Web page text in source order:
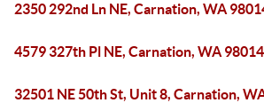
2350 292nd Ln NE, Carnation, WA
4579 327th Pl NE, Carnation, WA 98014
32501 NE 50th St, Unit 8, Carnation,